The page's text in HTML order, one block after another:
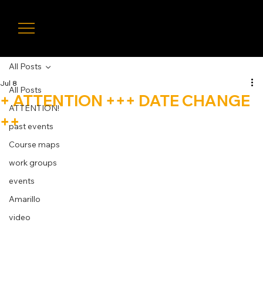
All Posts
ATTENTION!
past events
Course maps
work groups
events
Amarillo
video
All Posts
+ ATTENTION +++ DATE CHANGE
++
Jul 8